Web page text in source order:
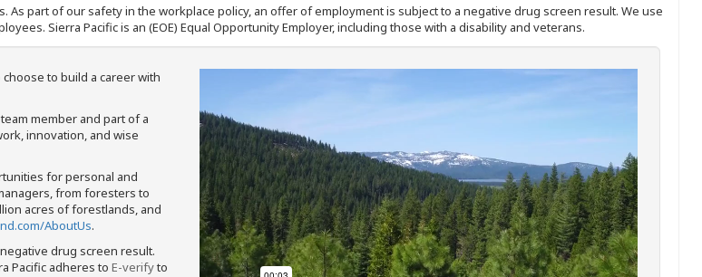
part of our safety in the workplace policy, an offer of employment is subject to a negative drug screen result. We use
Sierra Pacific is an (EOE) Equal Opportunity Employer, including those with a disability and veterans.
to build a career with
member and part of a
innovation, and wise
for personal and
from foresters to
acres of forestlands, and
AboutUs.
drug screen result.
Pacific adheres to E-verifyto